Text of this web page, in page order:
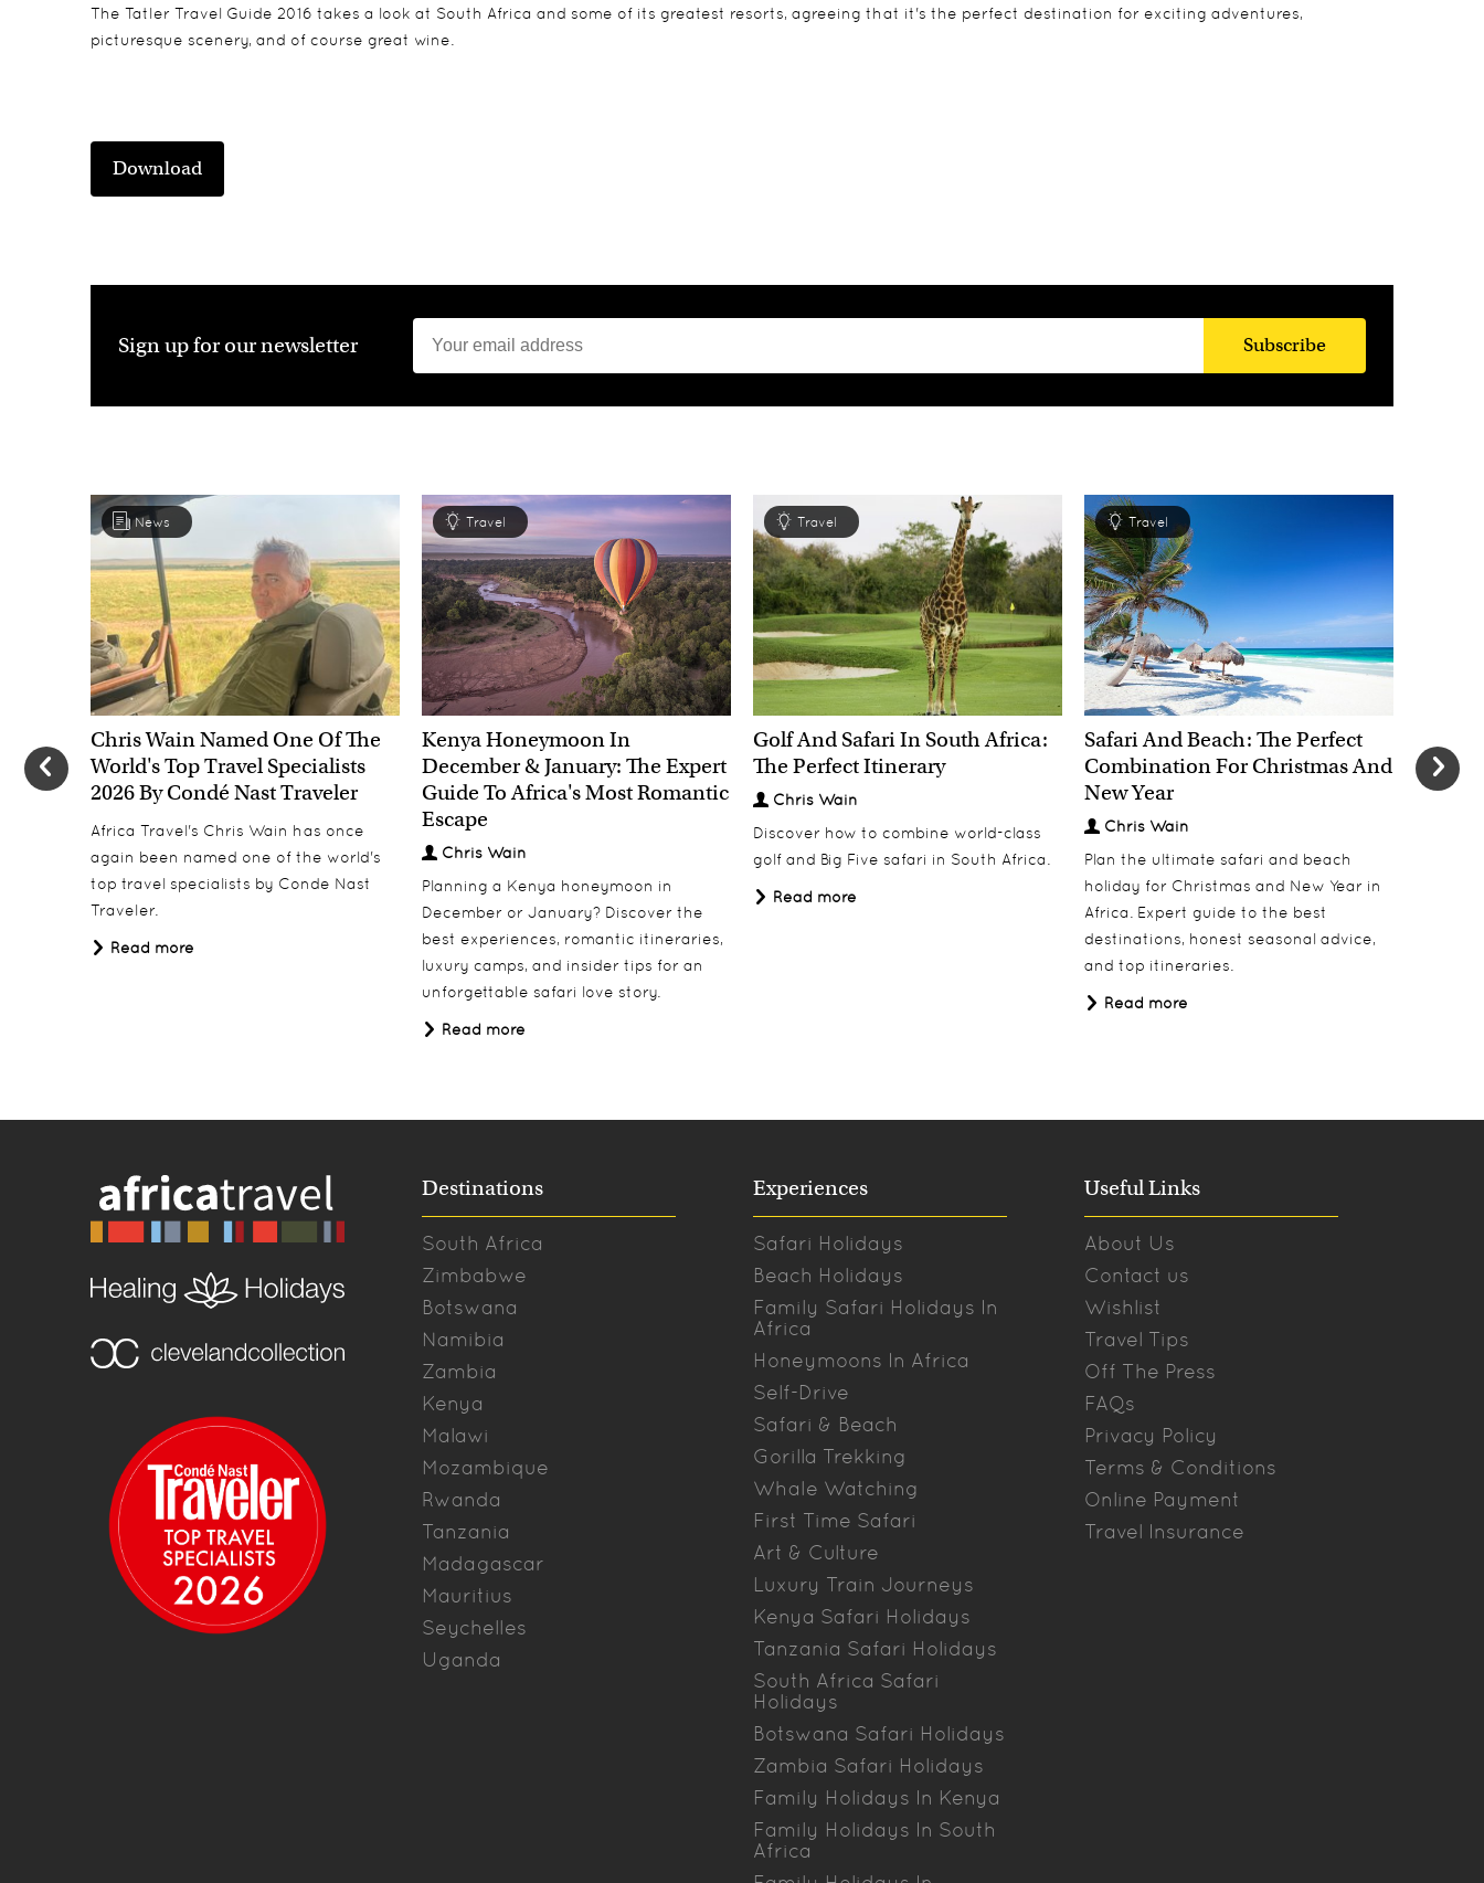
The Tatler Travel Guide 2016 takes a look at South Africa and some of its greatest resorts, agreeing that it's the perfect destination for exciting adventures,
picturesque scenery, and of course great wine.
Download
Sign up for our newsletter Subscribe
News
Chris Wain Named One Of The
World's Top Travel Specialists
2026 By Condé Nast Traveler
Africa Travel's Chris Wain has once
again been named one of the world's
top travel specialists by Conde Nast
Traveler.
Read more
Travel
Kenya Honeymoon In
December & January: The Expert
Guide To Africa's Most Romantic
Escape
Chris Wain
Planning a Kenya honeymoon in
December or January? Discover the
best experiences, romantic itineraries,
luxury camps, and insider tips for an
unforgettable safari love story.
Read more
Travel
Golf And Safari In South Africa:
The Perfect Itinerary
Chris Wain
Discover how to combine world-class
golf and Big Five safari in South Africa.
Read more
Travel
Safari And Beach: The Perfect
Combination For Christmas And
New Year
Chris Wain
Plan the ultimate safari and beach
holiday for Christmas and New Year in
Africa. Expert guide to the best
destinations, honest seasonal advice,
and top itineraries.
Read more
Most
Destinations
South Africa
Zimbabwe
Botswana
Namibia
Zambia
Kenya
Malawi
Mozambique
Rwanda
Tanzania
Madagascar
Mauritius
Seychelles
Uganda
Experiences
Safari Holidays
Beach Holidays
Family Safari Holidays In
Africa
Honeymoons In Africa
Self-Drive
Safari & Beach
Gorilla Trekking
Whale Watching
First Time Safari
Art & Culture
Luxury Train Journeys
Kenya Safari Holidays
Tanzania Safari Holidays
South Africa Safari
Holidays
Botswana Safari Holidays
Zambia Safari Holidays
Family Holidays In Kenya
Family Holidays In South
Africa
Useful Links
About Us
Contact us
Wishlist
Travel Tips
Off The Press
FAQs
Privacy Policy
Terms & Conditions
Online Payment
Travel Insurance